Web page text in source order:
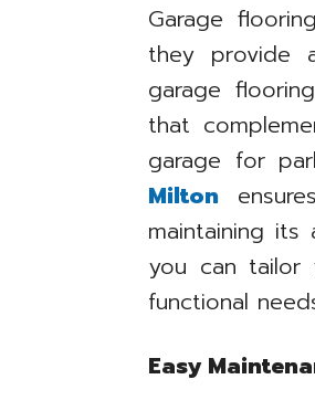
Garage
they provide
garage
that
garage for
Milton
maintaining its
you can tailor
functional
Easy